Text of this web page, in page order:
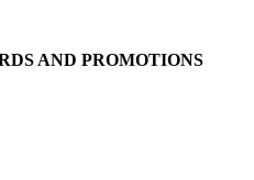
AND PROMOTIONS